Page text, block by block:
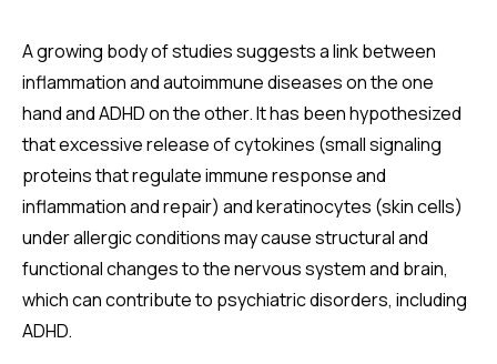
A growing body of studies suggests a link between
inflammation and autoimmune diseases on the one
hand and ADHD on the other. It has been hypothesized
that excessive release of cytokines (small signaling
proteins that regulate immune response and
inflammation and repair) and keratinocytes (skin cells)
under allergic conditions may cause structural and
functional changes to the nervous system and brain,
which can contribute to psychiatric disorders, including
ADHD.